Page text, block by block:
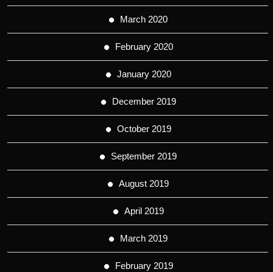
March 2020
February 2020
January 2020
December 2019
October 2019
September 2019
August 2019
April 2019
March 2019
February 2019